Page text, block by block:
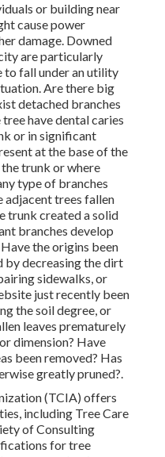
or building near
cause power
damage. Downed
are particularly
to fall under an utility
Are there big
detached branches
have dental caries
or in significant
at the base of the
trunk or where
type of branches
adjacent trees fallen
trunk created a solid
branches develop
the origins been
by decreasing the dirt
sidewalks, or
just recently been
the soil degree, or
leaves prematurely
dimension? Have
been removed? Has
greatly pruned?.
(TCIA) offers
including Tree Care
of Consulting
for tree